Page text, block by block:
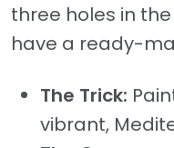
three holes in
have a ready-
The Trick:
vibrant,